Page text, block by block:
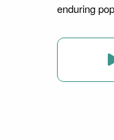
enduring